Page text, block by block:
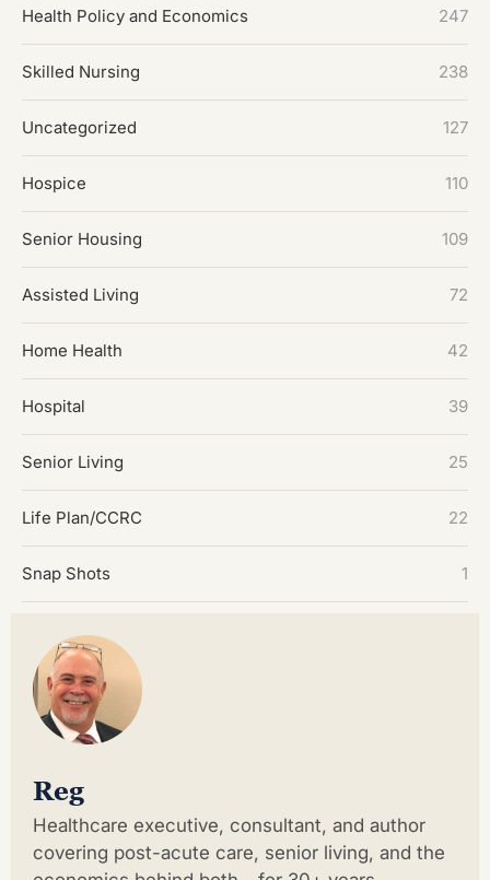
Health Policy and Economics 247
Skilled Nursing 238
Uncategorized 127
Hospice 110
Senior Housing 109
Assisted Living 72
Home Health 42
Hospital 39
Senior Living 25
Life Plan/CCRC 22
Snap Shots 1
Reg
Healthcare executive, consultant, and author
covering post-acute care, senior living, and the